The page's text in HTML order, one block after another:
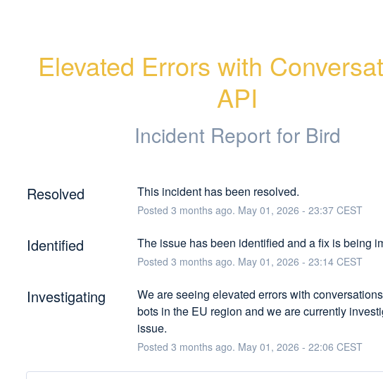
Elevated Errors with
API
Incident Report for Bird
Resolved This incident has been resolved.
Posted 3 months ago. May 01 , 2026 - 23:37CEST
Identified The issue has been identified and a fix is being
Posted 3 months ago. May 01 , 2026 - 23:14CEST
Investigating
We are seeing elevated errors with
bots in the EU region and we are currently
issue.
Posted 3 months ago. May 01 , 2026 - 22:06 CEST